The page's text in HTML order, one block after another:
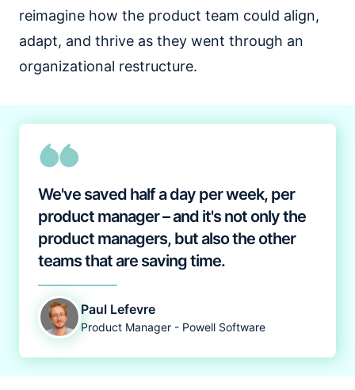
reimagine how the product team could align,
adapt, and thrive as they went through an
organizational restructure.
We've saved half a day per week, per
product manager – and it's not only the
product managers, but also the other
teams that are saving time.
Paul Lefevre
Product Manager - Powell Software